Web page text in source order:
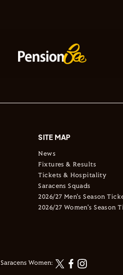
Saracens Women:
SITE MAP
News
Fixtures & Results
Tickets & Hospitality
Saracens Squads
2026/27 Men's Season
2026/27 Women's Season